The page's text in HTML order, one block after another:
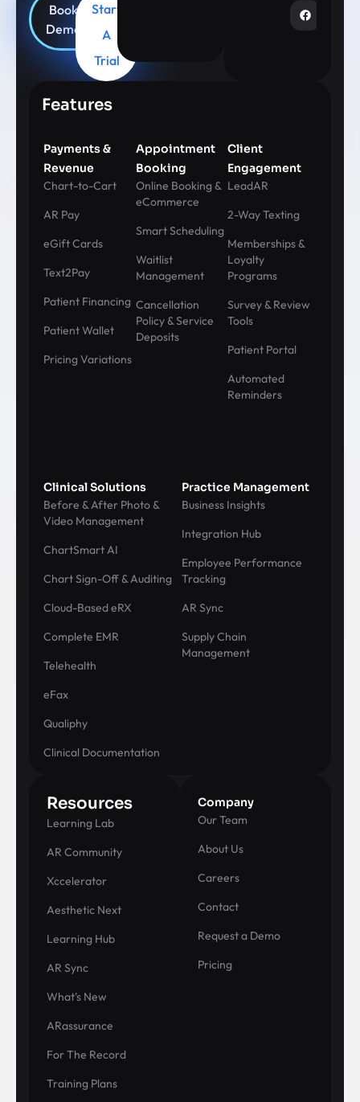
Book
Demo
Start
A
Trial
Features
Payments &
Revenue
Chart-to-Cart
AR Pay
eGift Cards
Text2Pay
Patient Financing
Patient Wallet
Pricing Variations
Appointment
Booking
Online Booking &
eCommerce
Smart Scheduling
Waitlist
Management
Cancellation
Policy & Service
Deposits
Client
Engagement
LeadAR
2-Way Texting
Memberships &
Loyalty
Programs
Survey & Review
Tools
Patient Portal
Automated
Reminders
Clinical Solutions
Before & After Photo &
Video Management
ChartSmart AI
Chart Sign-Off & Auditing
Cloud-Based eRX
Complete EMR
Telehealth
eFax
Qualiphy
Clinical Documentation
Practice Management
Business Insights
Integration Hub
Employee Performance
Tracking
AR Sync
Supply Chain
Management
Resources
Learning Lab
AR Community
Xccelerator
Aesthetic Next
Learning Hub
AR Sync
What's New
ARassurance
For The Record
Training Plans
Company
Our Team
About Us
Careers
Contact
Request a Demo
Pricing